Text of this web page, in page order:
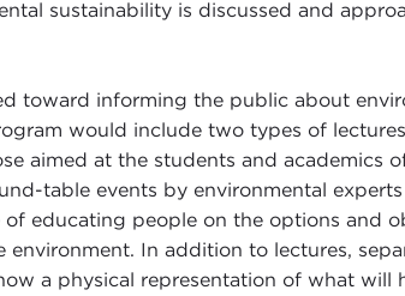
sustainability is discussed and
toward informing the public about
would include two types of
aimed at the students and academics
table events by environmental experts
educating people on the options and
In addition to lectures,
a physical representation of what will